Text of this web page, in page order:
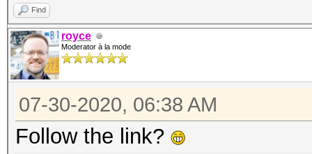
Find
royce
Moderator à la mode
07-30-2020, 06:38 AM
Follow the link?